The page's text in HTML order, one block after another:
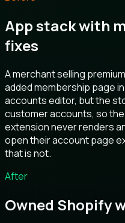
App stack with
fixes
A merchant selling
added membership page
accounts editor, but the
customer accounts, so
extension never renders
open their account page
that is not.
After
Owned Shopify